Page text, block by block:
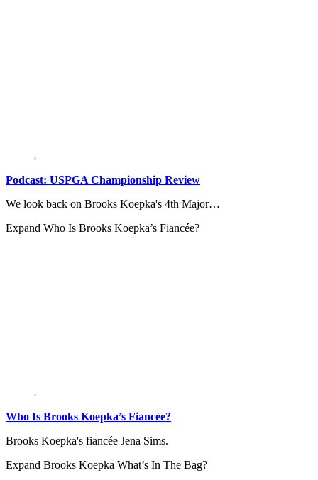
Podcast: USPGA Championship Review
We look back on Brooks Koepka's 4th Major…
Expand Who Is Brooks Koepka’s Fiancée?
Who Is Brooks Koepka’s Fiancée?
Brooks Koepka's fiancée Jena Sims.
Expand Brooks Koepka What’s In The Bag?